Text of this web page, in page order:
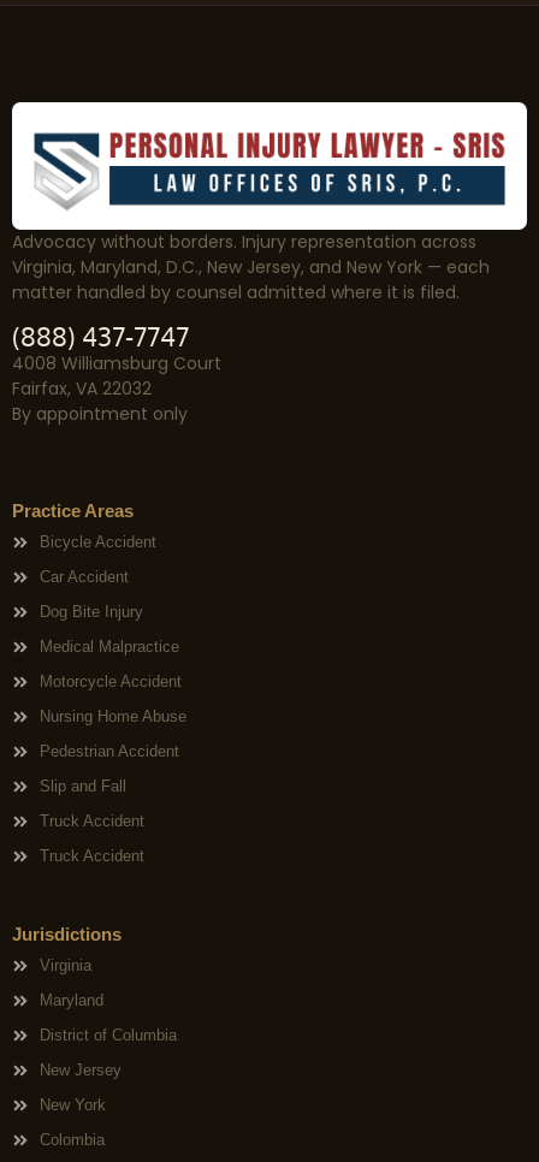
Advocacy without borders. Injury representation across
Virginia, Maryland, D.C., New Jersey, and New York — each
matter handled by counsel admitted where it is filed.
(888) 437-7747
4008 Williamsburg Court
Fairfax, VA 22032
By appointment only
Practice Areas
Bicycle Accident
Car Accident
Dog Bite Injury
Medical Malpractice
Motorcycle Accident
Nursing Home Abuse
Pedestrian Accident
Slip and Fall
Truck Accident
Truck Accident
Jurisdictions
Virginia
Maryland
District of Columbia
New Jersey
New York
Colombia